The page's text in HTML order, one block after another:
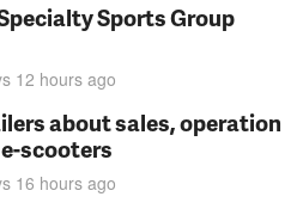
Sports Group
12 hours ago
about sales, operation
scooters
16 hours ago